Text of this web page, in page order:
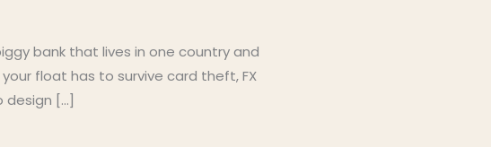
bank that lives in one country and
float has to survive card theft, FX
design […]